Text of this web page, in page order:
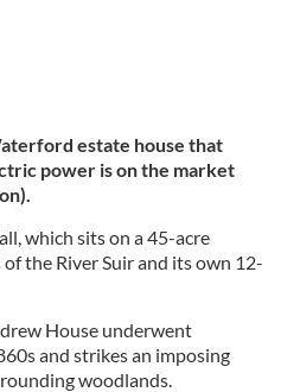
estate house that
power is on the market
which sits on a 45-acre
the River Suir and its own 12-
House underwent
and strikes an imposing
woodlands.